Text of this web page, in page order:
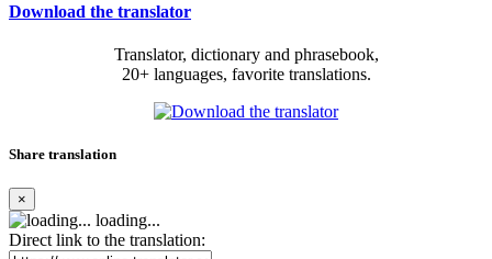
Download the translator
Translator, dictionary and phrasebook,
20+ languages, favorite translations.
Share translation
×
loading...
Direct link to the translation: